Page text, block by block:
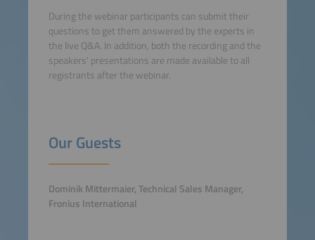
During the webinar participants can submit their
questions to get them answered by the experts in
the live Q&A. In addition, both the recording and the
speakers' presentations are made available to all
registrants after the webinar.
Our Guests
Dominik Mittermaier, Technical Sales Manager,
Fronius International